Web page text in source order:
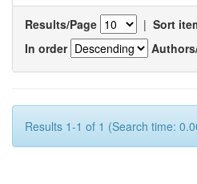
Results/Page | Sort
In order
Results 1-1 of 1 (Search time: